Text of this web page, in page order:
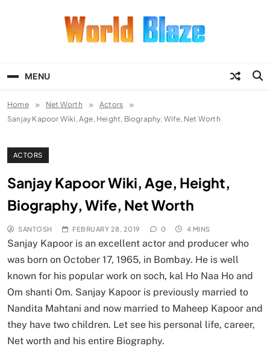
MENU
Home Net Worth
Actors
Sanjay Kapoor Wiki, Age, Height, Biography, Wife, Net Worth
ACTORS
Sanjay Kapoor Wiki, Age, Height,
Biography, Wife, Net Worth
SANTOSH FEBRUARY 28, 2019 0 4 MINS
Sanjay Kapoor is an excellent actor and producer who
was born on October 17, 1965, in Bombay. He is well
known for his popular work on soch, kal Ho Naa Ho and
Om shanti Om. Sanjay Kapoor is previously married to
Nandita Mahtani and now married to Maheep Kapoor and
they have two children. Let see his personal life, career,
Net worth and his entire Biography.